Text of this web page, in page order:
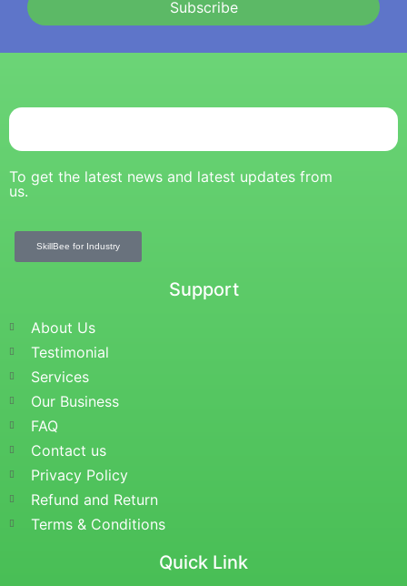
Subscribe
To get the latest news and latest updates from
us.
SkillBee for Industry
Support
About Us
Testimonial
Services
Our Business
FAQ
Contact us
Privacy Policy
Refund and Return
Terms & Conditions
Quick Link